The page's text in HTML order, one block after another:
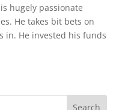
hugely passionate
He takes bit bets on
in. He invested his funds